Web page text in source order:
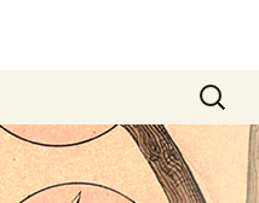
Search
for: